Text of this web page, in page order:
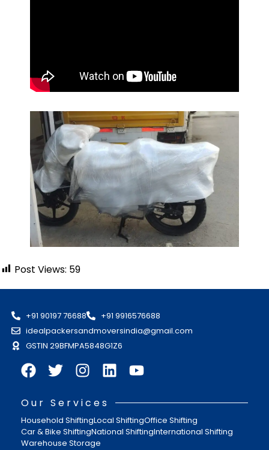
Post Views: 59
+91 90197 76688
+91 9916576688
idealpackersandmoversindia@gmail.com
GSTIN 29BFMPA5848G1Z6
Our Services
Household ShiftingLocal ShiftingOffice Shifting
Car & Bike ShiftingNational ShiftingInternational Shifting
Warehouse Storage